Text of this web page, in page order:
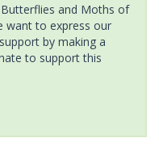
and Moths of
want to express our
by making a
to support this